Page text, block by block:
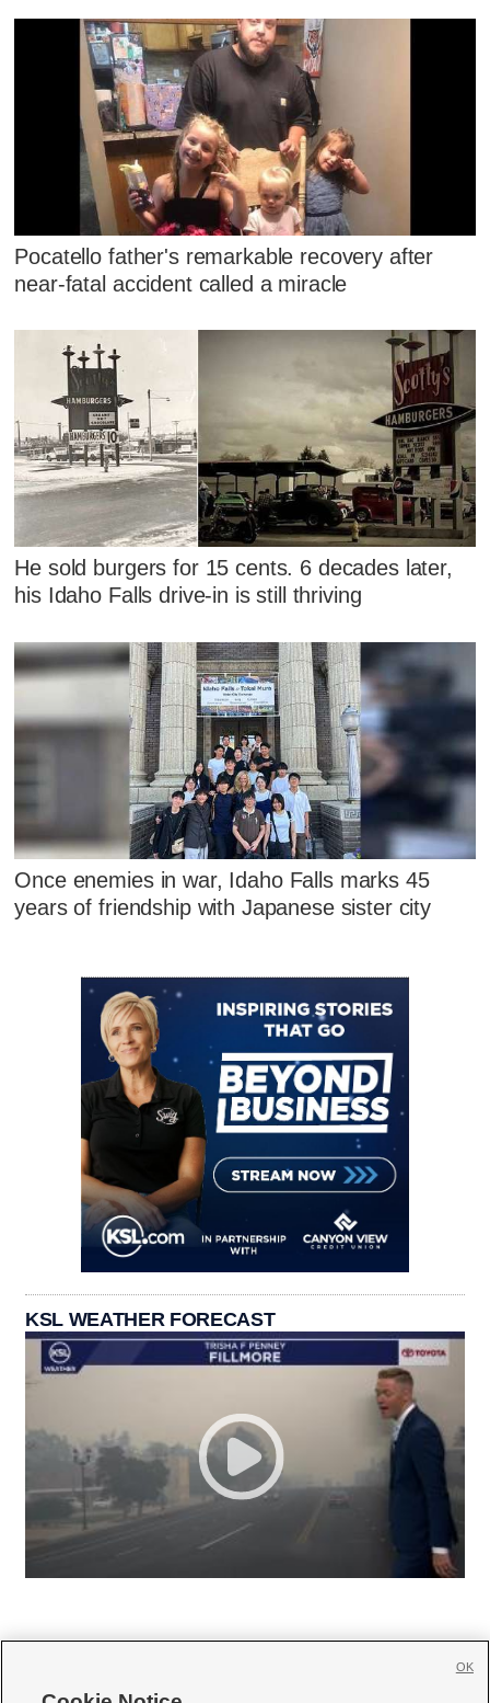
Pocatello father's remarkable recovery after
near-fatal accident called a miracle
He sold burgers for 15 cents. 6 decades later,
his Idaho Falls drive-in is still thriving
Once enemies in war, Idaho Falls marks 45
years of friendship with Japanese sister city
KSL WEATHER FORECAST
OK